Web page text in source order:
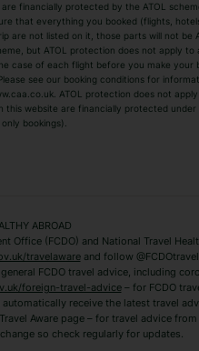
All Inclusive Holidays
Family Holidays
Package Holidays
Villa Holidays
Antalya Holidays
Agadir Holidays
financially protected by the ATOL
that everything you booked (flights,
are not listed on it, those parts will not be
but ATOL protection does not apply to
case of each flight before you make your
see our booking conditions for
ATOL protection does not
this website are financially protected
bookings).
ABROAD
Office (FCDO) and National Travel
travelawareand follow
FCDO travel advice, including
foreign-travel-advice– for FCDO
receive the latest travel
Aware page – for travel advice
so check regularly for updates.